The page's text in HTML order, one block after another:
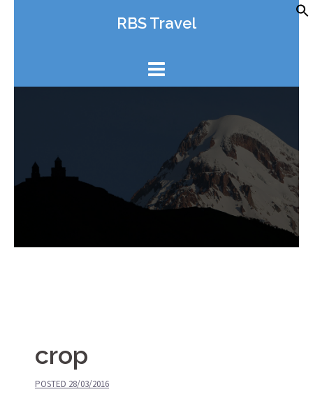
RBS Travel
crop
POSTED 28/03/2016